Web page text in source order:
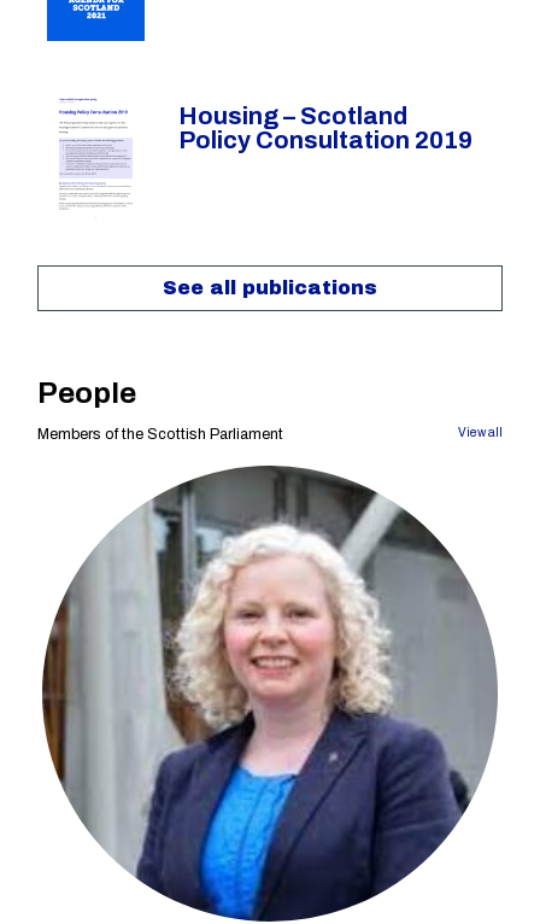
Housing – Scotland
Policy Consultation 2019
See all publications
People
Members of the Scottish Parliament View all